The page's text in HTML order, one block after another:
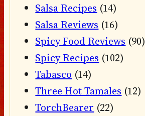
Salsa Recipes (14)
Salsa Reviews (16)
Spicy Food Reviews (90)
Spicy Recipes (102)
Tabasco (14)
Three Hot Tamales (12)
TorchBearer (22)